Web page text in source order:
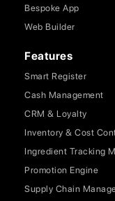
Bespoke App
Web Builder
Features
Smart Register
Cash Management
CRM & Loyalty
Inventory & Cost
Ingredient Tracking
Promotion Engine
Supply Chain